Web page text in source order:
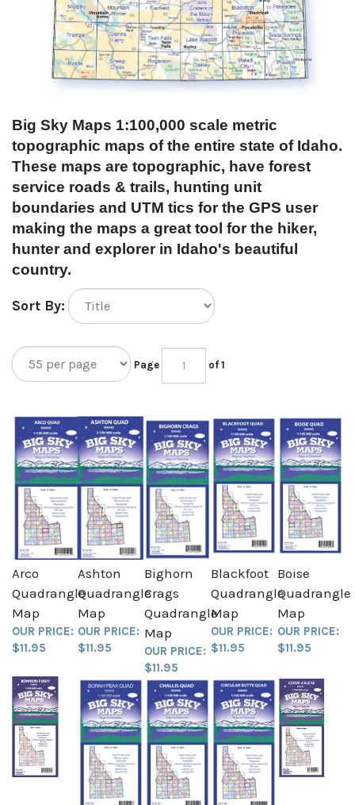
Big Sky Maps 1:100,000 scale metric
topographic maps of the entire state of Idaho.
These maps are topographic, have forest
service roads & trails, hunting unit
boundaries and UTM tics for the GPS user
making the maps a great tool for the hiker,
hunter and explorer in Idaho's beautiful
country.
Sort By:
Page of 1
Quadrangle
Map
OUR PRICE:
$11.95
Ashton
Quadrangle
Map
OUR PRICE:
$11.95
Bighorn
Crags
Quadrangle
Map
OUR PRICE:
$11.95
Blackfoot
Quadrangle
Map
OUR PRICE:
$11.95
Boise
Quadrangle
Map
OUR PRICE:
$11.95